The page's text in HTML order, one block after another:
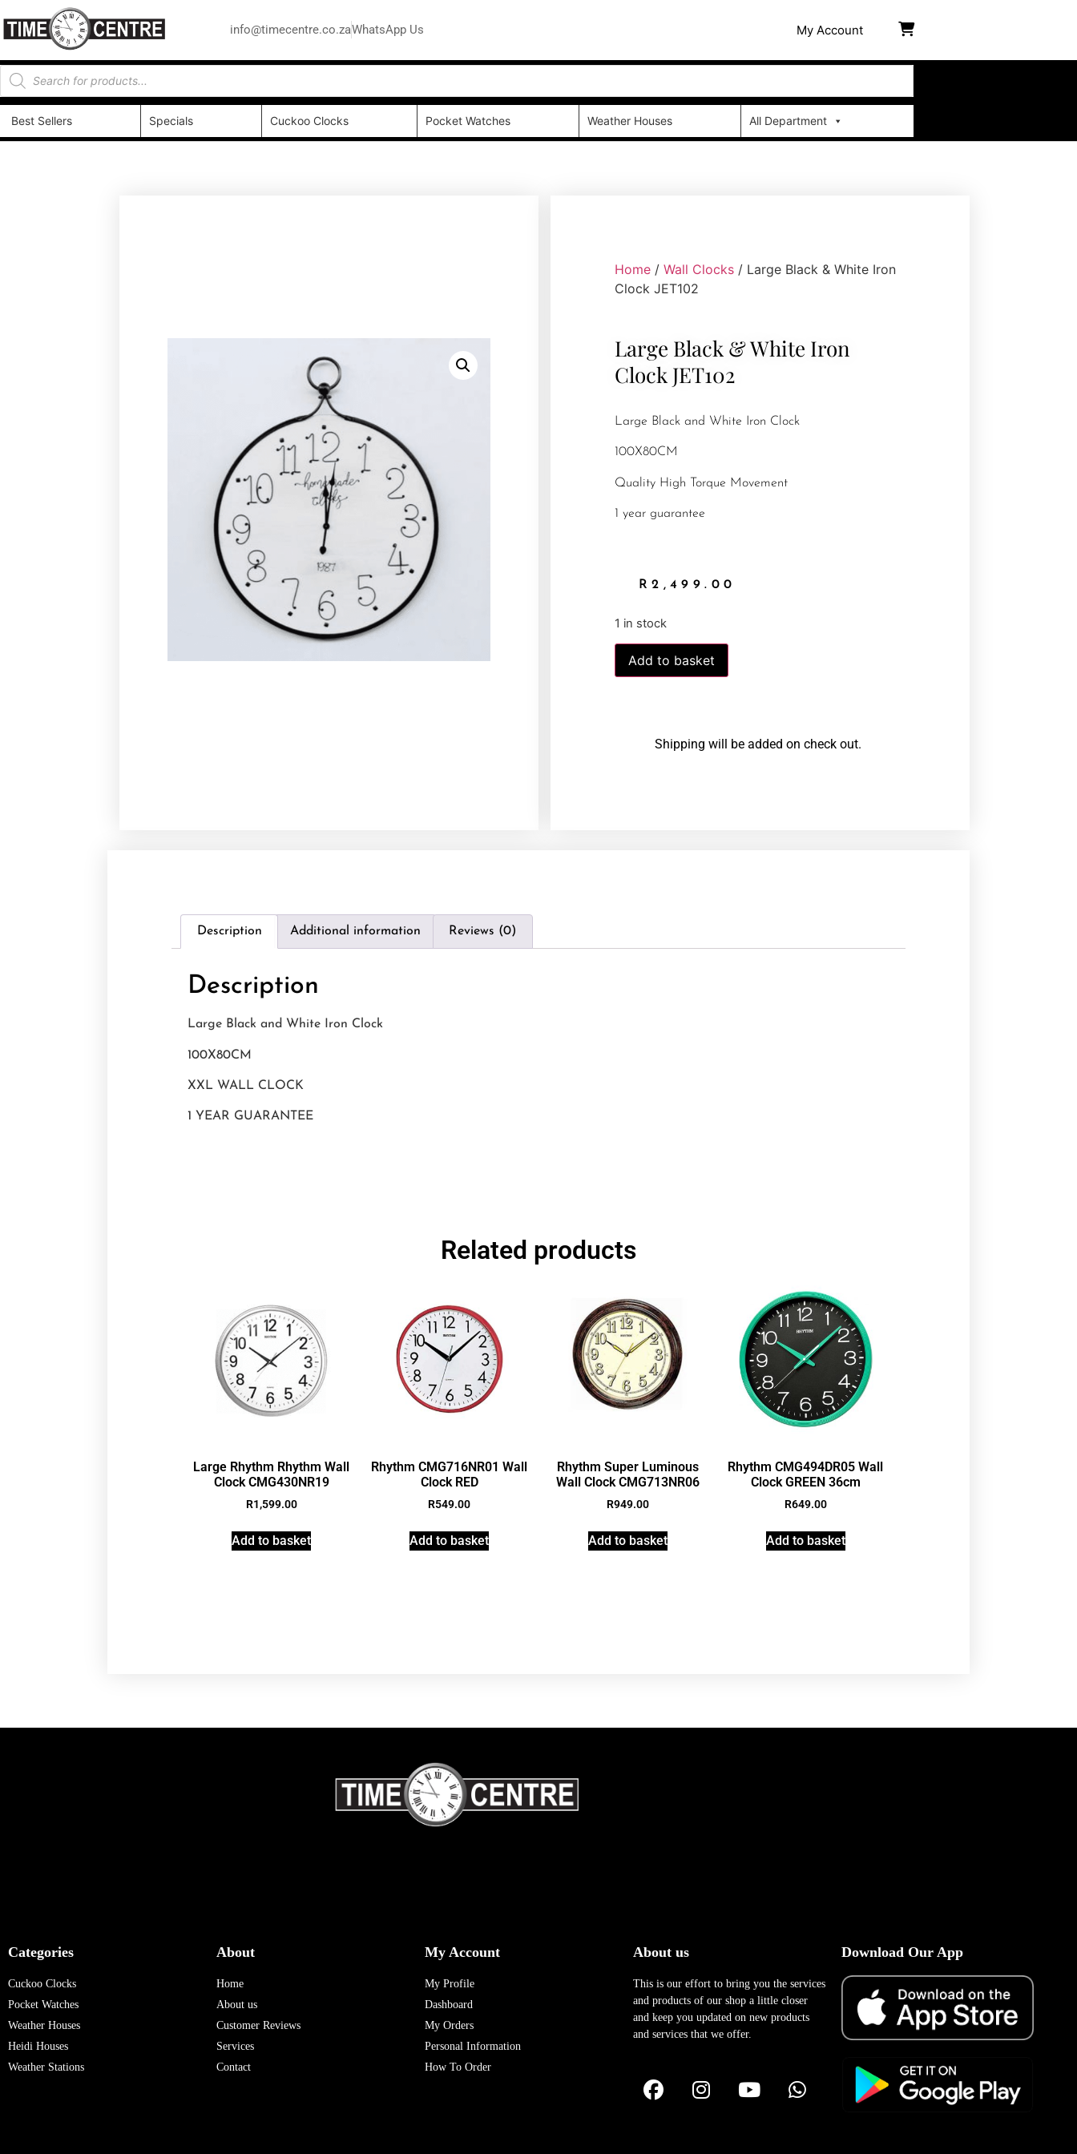
info@timecentre.co.zaWhatsApp Us My Account
Best Sellers Specials Cuckoo Clocks Pocket Watches Weather Houses All Department
Home / Wall Clocks / Large Black & White Iron
Clock JET102
Large Black & White Iron
Clock JET102
Large Black and White Iron Clock
100X80CM
Quality High Torque Movement
1 year guarantee
R2,499.00
1 in stock
Add to basket
Shipping will be added on check out.
Description Additional information Reviews (0)
Description
Large Black and White Iron Clock
100X80CM
XXL WALL CLOCK
1 YEAR GUARANTEE
Related products
Large Rhythm Rhythm Wall
Clock CMG430NR19
R1,599.00
Add to basket
Rhythm CMG716NR01 Wall
Clock RED
R549.00
Add to basket
Rhythm Super Luminous
Wall Clock CMG713NR06
R949.00
Add to basket
Rhythm CMG494DR05 Wall
Clock GREEN 36cm
R649.00
Add to basket
Categories
Cuckoo Clocks
Pocket Watches
Weather Houses
Heidi Houses
Weather Stations
About
Home
About us
Customer Reviews
Services
Contact
My Account
My Profile
Dashboard
My Orders
Personal Information
How To Order
About us
This is our effort to bring you the services
and products of our shop a little closer
and keep you updated on new products
and services that we offer.
Download Our App